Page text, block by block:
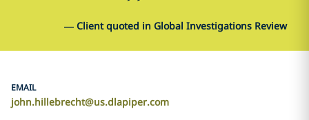
— Client quoted in Global Investigations Review
EMAIL
john.hillebrecht@us.dlapiper.com